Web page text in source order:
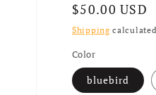
Regular price
$50.00 USD
Shipping
Color
bluebird